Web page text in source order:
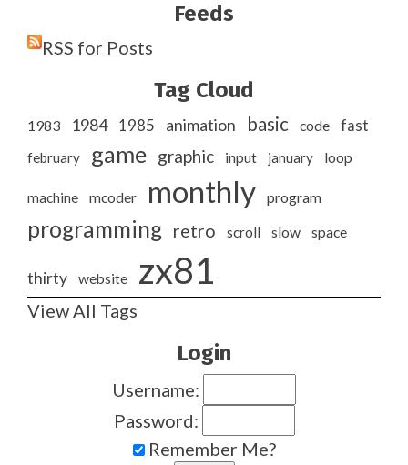
Feeds
RSS for Posts
Tag Cloud
1983 1984 1985 animation basic code fast
february game graphic input january loop
machine mcoder monthly program
programming retro scroll slow space
thirty website zx81
View All Tags
Login
Username:
Password:
Remember Me?